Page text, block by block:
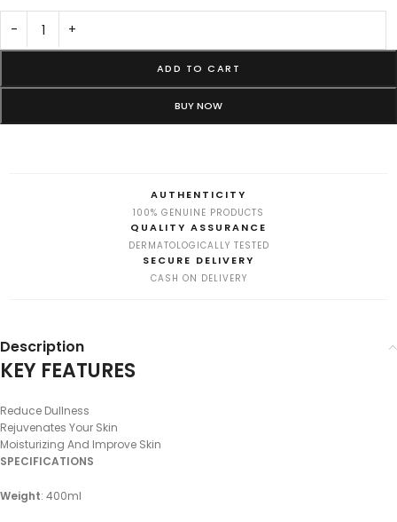
- +
ADD TO CART
BUY NOW
AUTHENTICITY
100% GENUINE PRODUCTS
QUALITY ASSURANCE
DERMATOLOGICALLY TESTED
SECURE DELIVERY
CASH ON DELIVERY
Description
KEY FEATURES
Reduce Dullness
Rejuvenates Your Skin
Moisturizing And Improve Skin
SPECIFICATIONS
Weight: 400ml